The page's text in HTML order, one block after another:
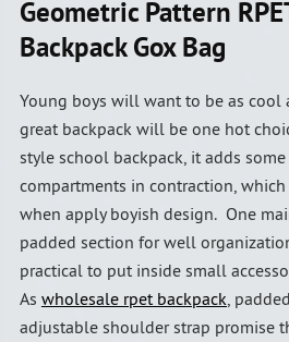
Geometric Pattern
Backpack Gox Bag
Young boys will want to be as cool
great backpack will be one hot
style school backpack, it adds
compartments in contraction,
when apply boyish design. One
padded section for well
practical to put inside small
As wholesale rpet backpack ,
adjustable shoulder strap promise